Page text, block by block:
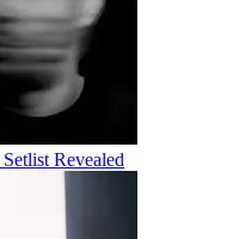
Revealed